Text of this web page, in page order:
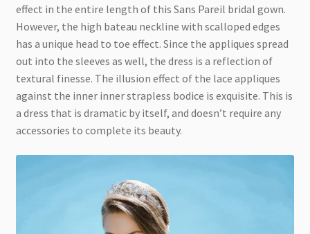
effect in the entire length of this Sans Pareil bridal gown.
However, the high bateau neckline with scalloped edges
has a unique head to toe effect. Since the appliques spread
out into the sleeves as well, the dress is a reflection of
textural finesse. The illusion effect of the lace appliques
against the inner inner strapless bodice is exquisite. This is
a dress that is dramatic by itself, and doesn’t require any
accessories to complete its beauty.